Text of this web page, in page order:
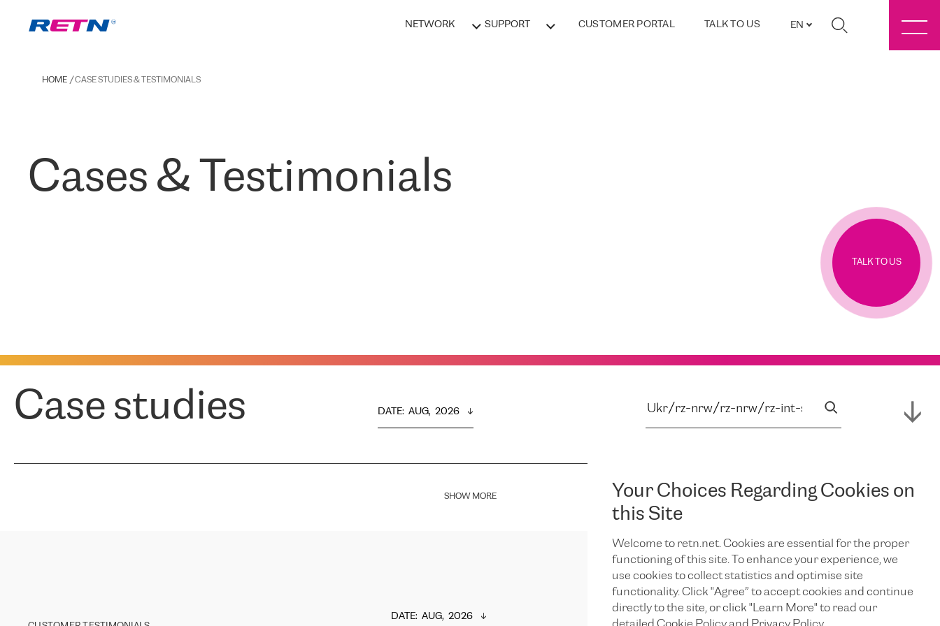
NETWORK SUPPORT CUSTOMER PORTAL TALK TO US EN
Your Choices Regarding Cookies on
this Site
Welcome to retn.net. Cookies are essential for the proper
functioning of this site. To enhance your experience, we
use cookies to collect statistics and optimise site
functionality. Click "Agree” to accept cookies and continue
directly to the site, or click "Learn More" to read our
HOME CASE STUDIES & TESTIMONIALS
Cases & Testimonials
TALK TO US
Case studies DATE: AUG,  2026
SHOW MORE
DATE: AUG,  2026